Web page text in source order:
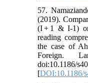
57.
(2019).
(I + 1 & I-1)
reading
the case of
Foreign.
doi:10.1186/
[DOI:10.1186/